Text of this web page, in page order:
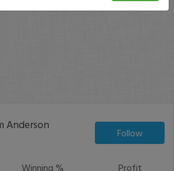
Anderson
Follow
Winning %
Profit